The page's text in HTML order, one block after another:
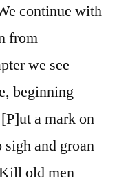
continue with
from
we see
beginning
a mark on
and groan
old men